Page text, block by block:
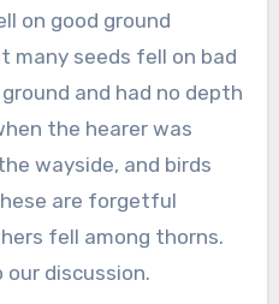
on good ground
many seeds fell on bad
and had no depth
the hearer was
wayside, and birds
are forgetful
fell among thorns.
discussion.